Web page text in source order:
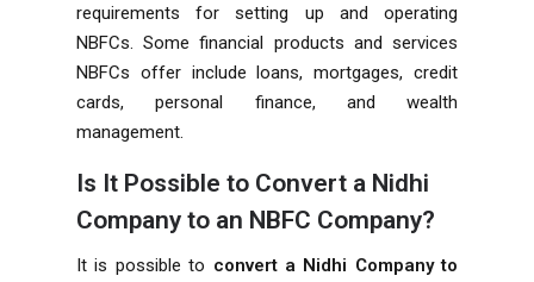
requirements for setting up and operating
NBFCs. Some financial products and services
NBFCs offer include loans, mortgages, credit
cards, personal finance, and wealth
management.
Is It Possible to Convert a Nidhi
Company to an NBFC Company?
It is possible to convert a Nidhi Companyto